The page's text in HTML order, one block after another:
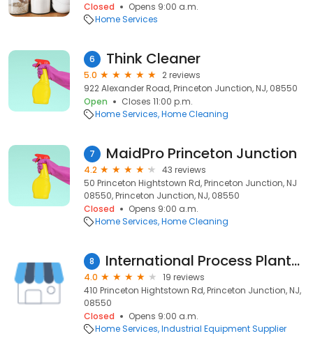
Closed
Opens 9:00 a.m.
Home Services
6 Think Cleaner
5.0
2 reviews
922 Alexander Road, Princeton Junction, NJ, 08550
Open
Closes 11:00 p.m.
Home Services Home Cleaning
7 MaidPro Princeton Junction
4.2
43 reviews
50 Princeton Hightstown Rd, Princeton Junction, NJ
08550, Princeton Junction, NJ, 08550
Closed
Opens 9:00 a.m.
Home Services Home Cleaning
8 International Process Plants & Equipment
4.0
19 reviews
410 Princeton Hightstown Rd, Princeton Junction, NJ,
08550
Closed
Opens 9:00 a.m.
Home Services Industrial Equipment Supplier